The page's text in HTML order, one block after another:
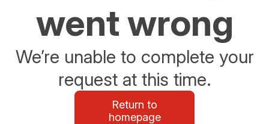
went wrong
We’re unable to complete your
request at this time.
Return to
homepage